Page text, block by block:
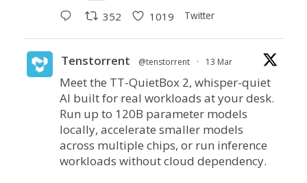
352 1019 Twitter
Tenstorrent @tenstorrent · 13 Mar
Meet the TT-QuietBox 2, whisper-quiet
AI built for real workloads at your desk.
Run up to 120B parameter models
locally, accelerate smaller models
across multiple chips, or run inference
workloads without cloud dependency.